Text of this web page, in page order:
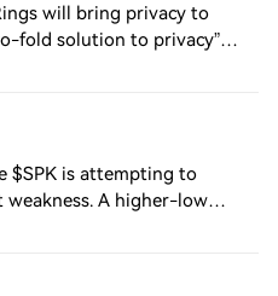
will bring privacy to
fold solution to privacy”
can use where
$SPK is attempting to
A higher-low
term recovery